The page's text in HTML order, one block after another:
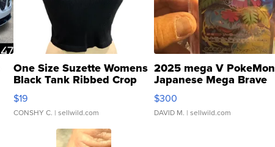
One Size Suzette Womens
Black Tank Ribbed Crop
Asymmetrical ...
$19
CONSHY C. | sellwild.com
2025 mega V PokeMon
Japanese Mega Brave
076/063 Super Rare H...
$300
DAVID M. | sellwild.com